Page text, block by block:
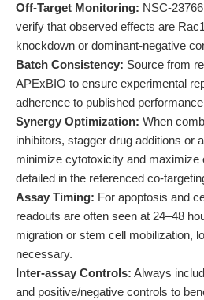
Off-Target Monitoring: NSC-
verify that observed effects are
knockdown or dominant-negative
Batch Consistency: Source from
APExBIO to ensure experimental
adherence to published
Synergy Optimization: When
inhibitors, stagger drug additions or
minimize cytotoxicity and maximize
detailed in the referenced co-
Assay Timing: For apoptosis and
readouts are often seen at 24–48
migration or stem cell mobilization,
necessary.
Inter-assay Controls: Always
and positive/negative controls to